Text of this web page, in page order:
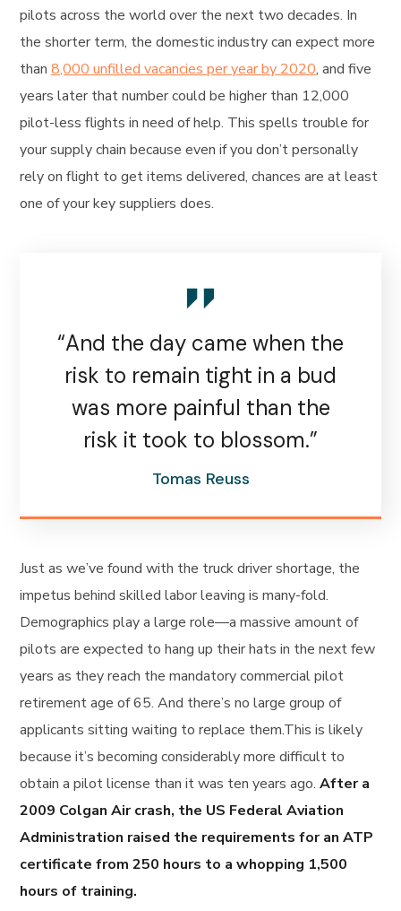
pilots across the world over the next two decades. In
the shorter term, the domestic industry can expect more
than8,000 unfilled vacancies per year by 2020, and five
years later that number could be higher than 12,000
pilot-less flights in need of help. This spells trouble for
your supply chain because even if you don’t personally
rely on flight to get items delivered, chances are at least
one of your key suppliers does.
“And the day came when the
risk to remain tight in a bud
was more painful than the
risk it took to blossom.”
Tomas Reuss
Just as we’ve found with the truck driver shortage, the
impetus behind skilled labor leaving is many-fold.
Demographics play a large role—a massive amount of
pilots are expected to hang up their hats in the next few
years as they reach the mandatory commercial pilot
retirement age of 65. And there’s no large group of
applicants sitting waiting to replace them.This is likely
because it’s becoming considerably more difficult to
obtain a pilot license than it was ten years ago.After a
2009 Colgan Air crash, the US Federal Aviation
Administration raised the requirements for an ATP
certificate from 250 hours to a whopping 1,500
hours of training.